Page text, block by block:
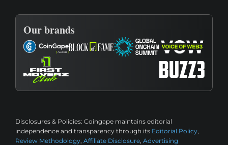
Our brands
Disclosures & Policies: Coingape maintains editorial
independence and transparency through its Editorial Policy,
Review Methodology, Affiliate Disclosure, Advertising